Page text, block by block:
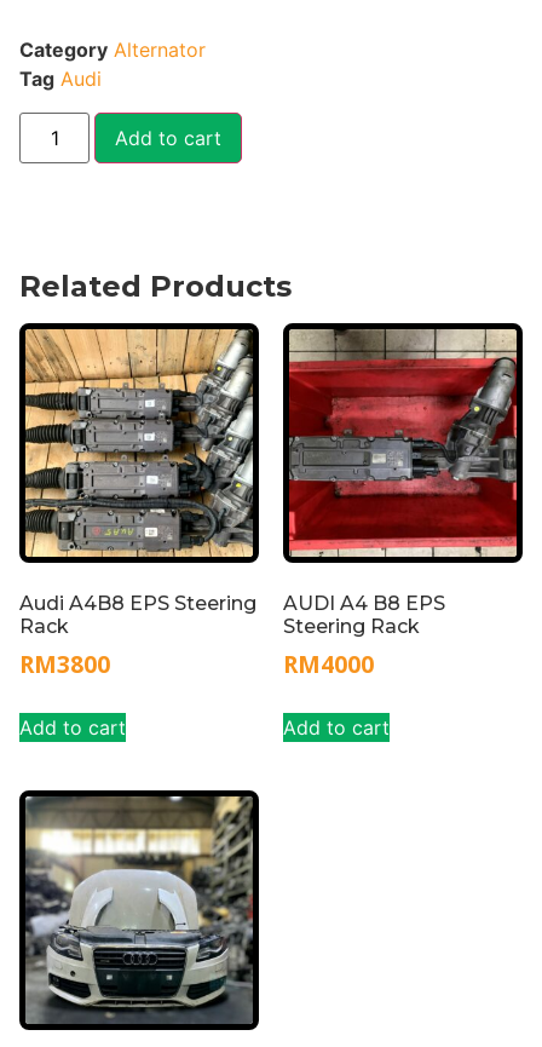
Category Alternator
Tag Audi
Add to cart
Related Products
Audi A4B8 EPS Steering
Rack
RM3800
Add to cart
AUDI A4 B8 EPS
Steering Rack
RM4000
Add to cart